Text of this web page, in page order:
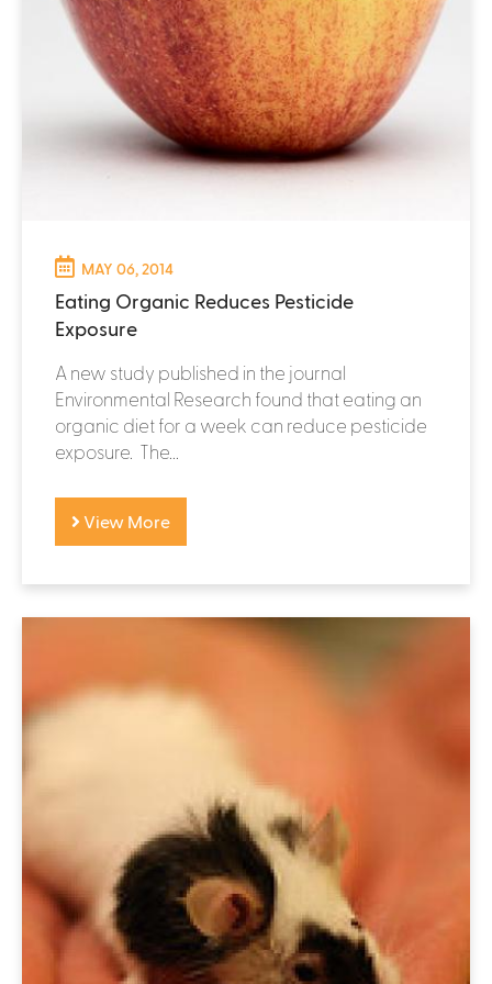
MAY 06, 2014
Eating Organic Reduces Pesticide
Exposure
A new study published in the journal
Environmental Research found that eating an
organic diet for a week can reduce pesticide
exposure. The...
View More